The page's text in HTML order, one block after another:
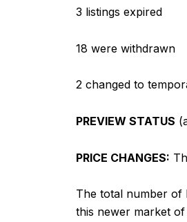
3 listings expired
18 were withdrawn
2 changed to
PREVIEW STATUS
PRICE CHANGES:
The total number of
this newer market